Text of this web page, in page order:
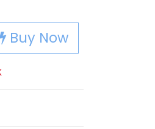
Buy Now